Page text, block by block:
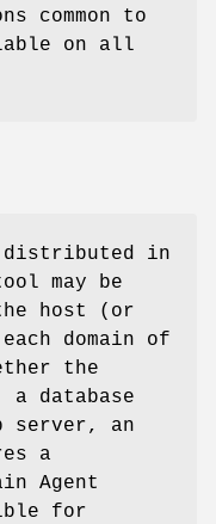
common to
on all
distributed in
may be
host (or
domain of
the
database
server, an
a
Agent
for